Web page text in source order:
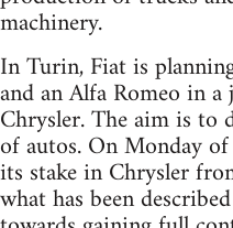
machinery.
In Turin, Fiat is
and an Alfa Romeo in
Chrysler. The aim is to
of autos. On Monday
its stake in Chrysler
what has been